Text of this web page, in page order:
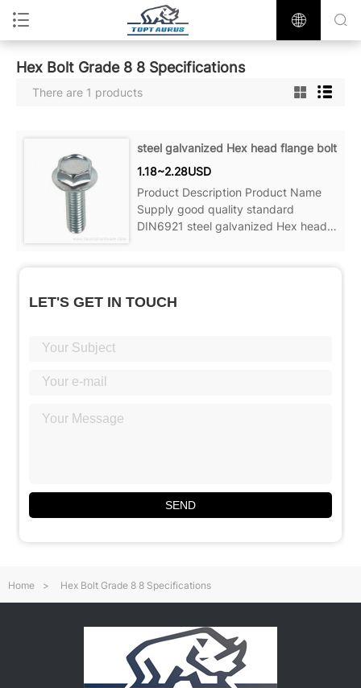
Hex Bolt Grade 8 8 Specifications
There are 1 products
steel galvanized Hex head flange bolt
1.18~2.28USD
Product Description Product Name
Supply good quality standard
DIN6921 steel galvanized Hex head
LET'S GET IN TOUCH
SEND
Home > Hex Bolt Grade 8 8 Specifications